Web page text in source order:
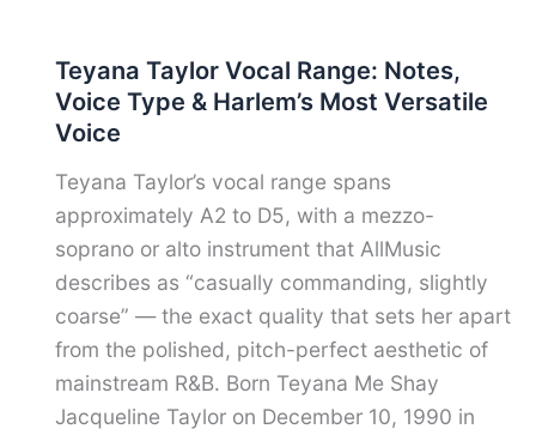
Range:
Notes,
Voice
Type
&
Barbershop’s
Most
Extraordinary
Tenor
Teyana Taylor Vocal Range: Notes,
Voice Type & Harlem’s Most Versatile
Voice
Teyana Taylor’s vocal range spans
approximately A2 to D5, with a mezzo-
soprano or alto instrument that AllMusic
describes as “casually commanding, slightly
coarse” — the exact quality that sets her apart
from the polished, pitch-perfect aesthetic of
mainstream R&B. Born Teyana Me Shay
Jacqueline Taylor on December 10, 1990 in